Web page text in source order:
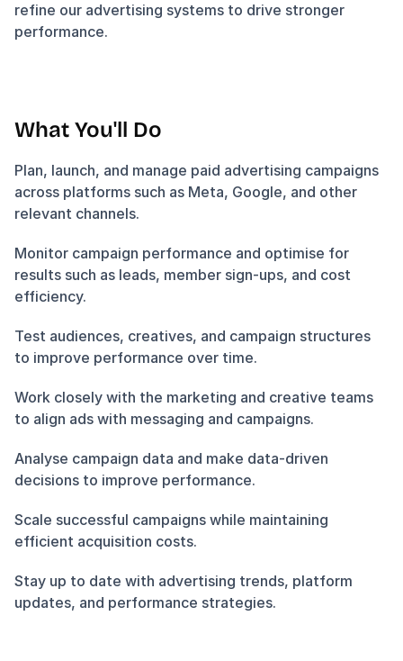
refine our advertising systems to drive stronger
performance.
What You'll Do
Plan, launch, and manage paid advertising campaigns
across platforms such as Meta, Google, and other
relevant channels.
Monitor campaign performance and optimise for
results such as leads, member sign-ups, and cost
efficiency.
Test audiences, creatives, and campaign structures
to improve performance over time.
Work closely with the marketing and creative teams
to align ads with messaging and campaigns.
Analyse campaign data and make data-driven
decisions to improve performance.
Scale successful campaigns while maintaining
efficient acquisition costs.
Stay up to date with advertising trends, platform
updates, and performance strategies.